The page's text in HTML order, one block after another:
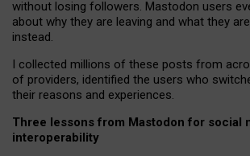
without losing followers. Mastodon users
about why they are leaving and what they
instead.
I collected millions of these posts from
of providers, identified the users who
their reasons and experiences.
Three lessons from Mastodon for social
interoperability